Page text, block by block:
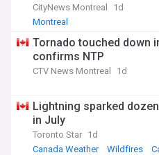
CityNews Montreal
1d
Montreal
Tornado touched down
confirms NTP
CTV News Montreal 1d
Lightning sparked
in July
Toronto Star 1d
Canada Weather
Wildfires